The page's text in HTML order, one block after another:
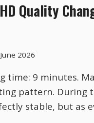
Quality
2026
time: 9 minutes.
pattern. During
stable, but as